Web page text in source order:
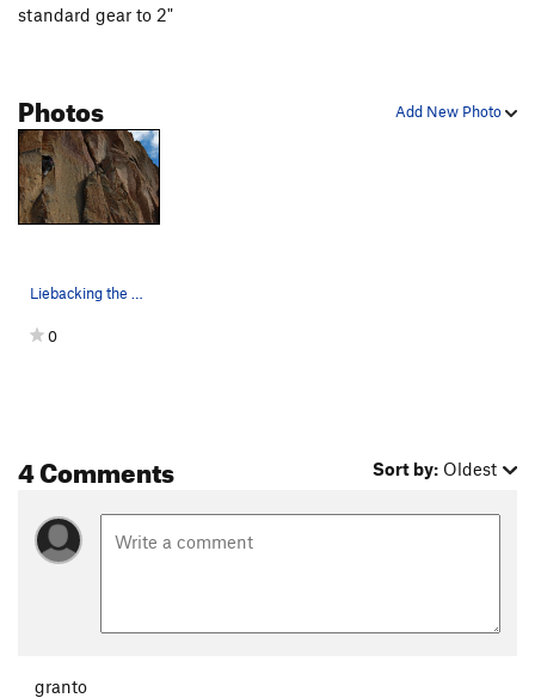
standard gear to 2"
Add New Photo
Photos
Liebacking the shallow dihedral of Sundown.…
0
4 Comments Sort by: Oldest
granto